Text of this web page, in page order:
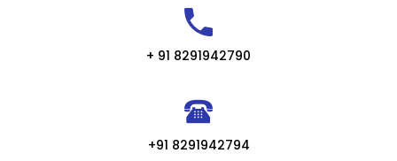
+ 91 8291942790
+91 8291942794